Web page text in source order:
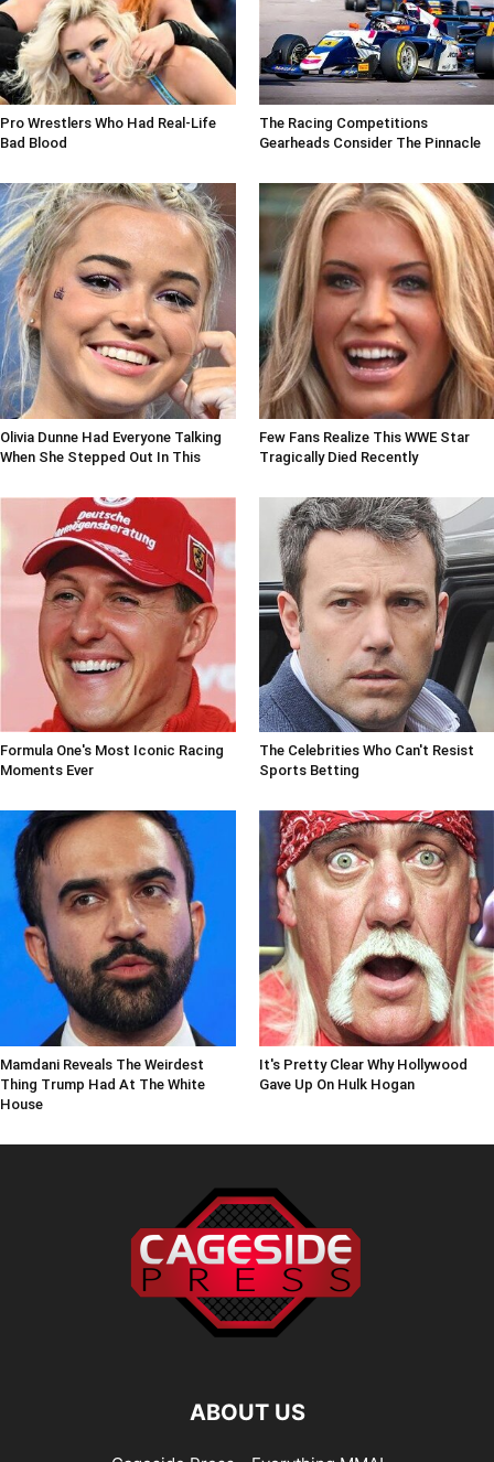
Pro Wrestlers Who Had Real-Life
Bad Blood
The Racing Competitions
Gearheads Consider The Pinnacle
Olivia Dunne Had Everyone Talking
When She Stepped Out In This
Few Fans Realize This WWE Star
Tragically Died Recently
Formula One's Most Iconic Racing
Moments Ever
The Celebrities Who Can't Resist
Sports Betting
Mamdani Reveals The Weirdest
Thing Trump Had At The White
House
It's Pretty Clear Why Hollywood
Gave Up On Hulk Hogan
ABOUT US